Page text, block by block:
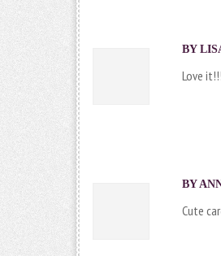
BY
Love
BY
Cute